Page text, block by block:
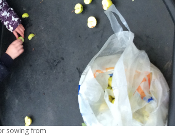
sowing from